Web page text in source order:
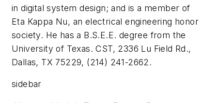
in digital system design; and is a member of
Eta Kappa Nu, an electrical engineering honor
society. He has a B.S.E.E. degree from the
University of Texas. CST, 2336 Lu Field Rd.,
Dallas, TX 75229, (214) 241-2662.
sidebar